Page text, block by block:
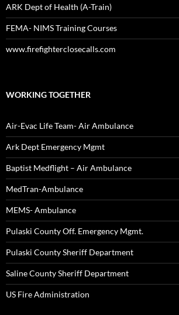
ARK Dept of Health (A-Train)
FEMA- NIMS Training Courses
www.firefighterclosecalls.com
WORKING TOGETHER
Air-Evac Life Team- Air Ambulance
Ark Dept Emergency Mgmt
Baptist Medflight – Air Ambulance
MedTran-Ambulance
MEMS- Ambulance
Pulaski County Off. Emergency Mgmt.
Pulaski County Sheriff Department
Saline County Sheriff Department
US Fire Administration